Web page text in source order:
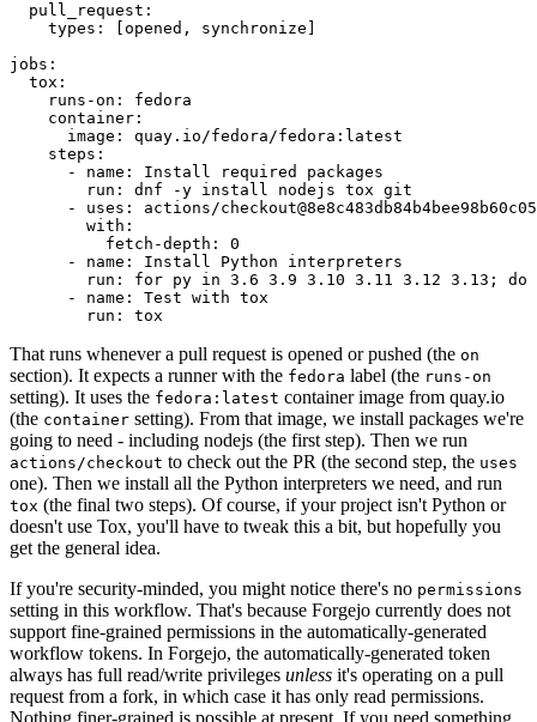
pull_request :
types : [opened , synchronize ]
jobs :
tox :
runs-on :
fedora
container :
image :
quay.io/fedora/fedora:latest
steps :
-
name :
Install required packages
run :
dnf -y install nodejs tox git
-
uses :
actions/
with :
fetch-depth :
0
-
name :
Install Python interpreters
run :
for py in 3.6 3.9 3.10 3.11 3.12 3.13; do
-
name :
Test with tox
run : tox
That runs whenever a pull request is opened or pushed (the on
section). It expects a runner with the fedora label (the runs-on
setting). It uses the fedora:latest container image from quay.io
(the container setting). From that image, we install packages we're
going to need - including nodejs (the first step). Then we run
actions/checkout to check out the PR (the second step, the uses
one). Then we install all the Python interpreters we need, and run
tox (the final two steps). Of course, if your project isn't Python or
doesn't use Tox, you'll have to tweak this a bit, but hopefully you
get the general idea.
If you're security-minded, you might notice there's no permissions
setting in this workflow. That's because Forgejo currently does not
support fine-grained permissions in the automatically-generated
workflow tokens. In Forgejo, the automatically-generated token
always has full read/write privileges unless it's operating on a pull
request from a fork, in which case it has only read permissions.
Nothing finer-grained is possible at present. If you need something